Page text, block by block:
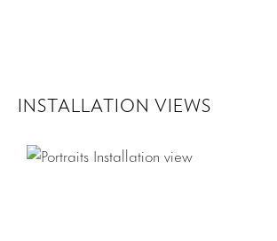
INSTALLATION VIEWS